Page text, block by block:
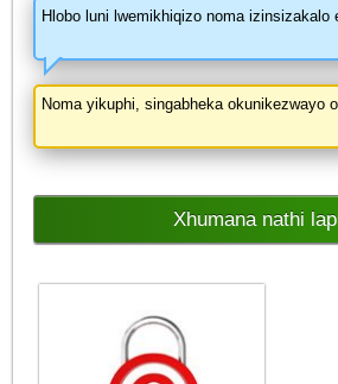
Hlobo luni lwemikhiqizo noma izinsizakalo
Noma yikuphi, singabheka okunikezwayo
Xhumana nathi